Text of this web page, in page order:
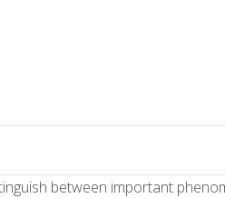
between important